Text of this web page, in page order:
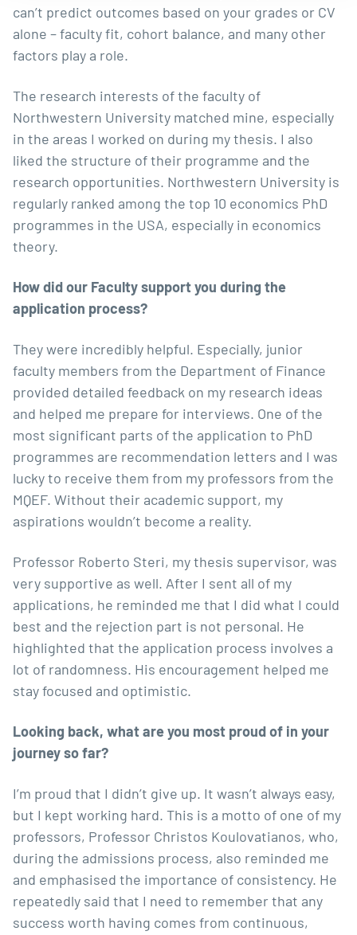
can’t predict outcomes based on your grades or CV
alone – faculty fit, cohort balance, and many other
factors play a role.
The research interests of the faculty of
Northwestern University matched mine, especially
in the areas I worked on during my thesis. I also
liked the structure of their programme and the
research opportunities. Northwestern University is
regularly ranked among the top 10 economics PhD
programmes in the USA, especially in economics
theory.
How did our Faculty support you during the
application process?
They were incredibly helpful. Especially, junior
faculty members from the Department of Finance
provided detailed feedback on my research ideas
and helped me prepare for interviews. One of the
most significant parts of the application to PhD
programmes are recommendation letters and I was
lucky to receive them from my professors from the
MQEF. Without their academic support, my
aspirations wouldn’t become a reality.
Professor Roberto Steri, my thesis supervisor, was
very supportive as well. After I sent all of my
applications, he reminded me that I did what I could
best and the rejection part is not personal. He
highlighted that the application process involves a
lot of randomness. His encouragement helped me
stay focused and optimistic.
Looking back, what are you most proud of in your
journey so far?
I’m proud that I didn’t give up. It wasn’t always easy,
but I kept working hard. This is a motto of one of my
professors, Professor Christos Koulovatianos, who,
during the admissions process, also reminded me
and emphasised the importance of consistency. He
repeatedly said that I need to remember that any
success worth having comes from continuous,